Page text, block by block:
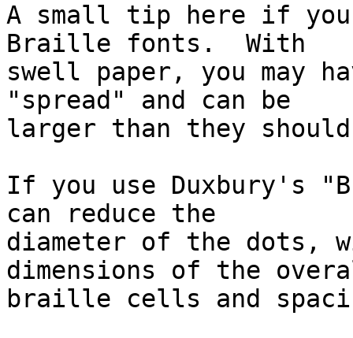
A small tip here if you
Braille fonts.  With
swell paper, you may
"spread" and can be
larger than they
If you use Duxbury's
can reduce the
diameter of the dots,
dimensions of the
braille cells and